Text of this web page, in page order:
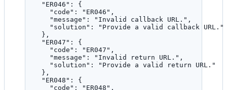
"ER046" : {
"code" : " ER046 " ,
"message" : " Invalid callback URL. " ,
"solution" : " Provide a valid callback URL. "
},
"ER047" : {
"code" : " ER047 " ,
"message" : " Invalid return URL. " ,
"solution" : " Provide a valid return URL. "
},
"ER048" : {
"code" : " ER048 " ,